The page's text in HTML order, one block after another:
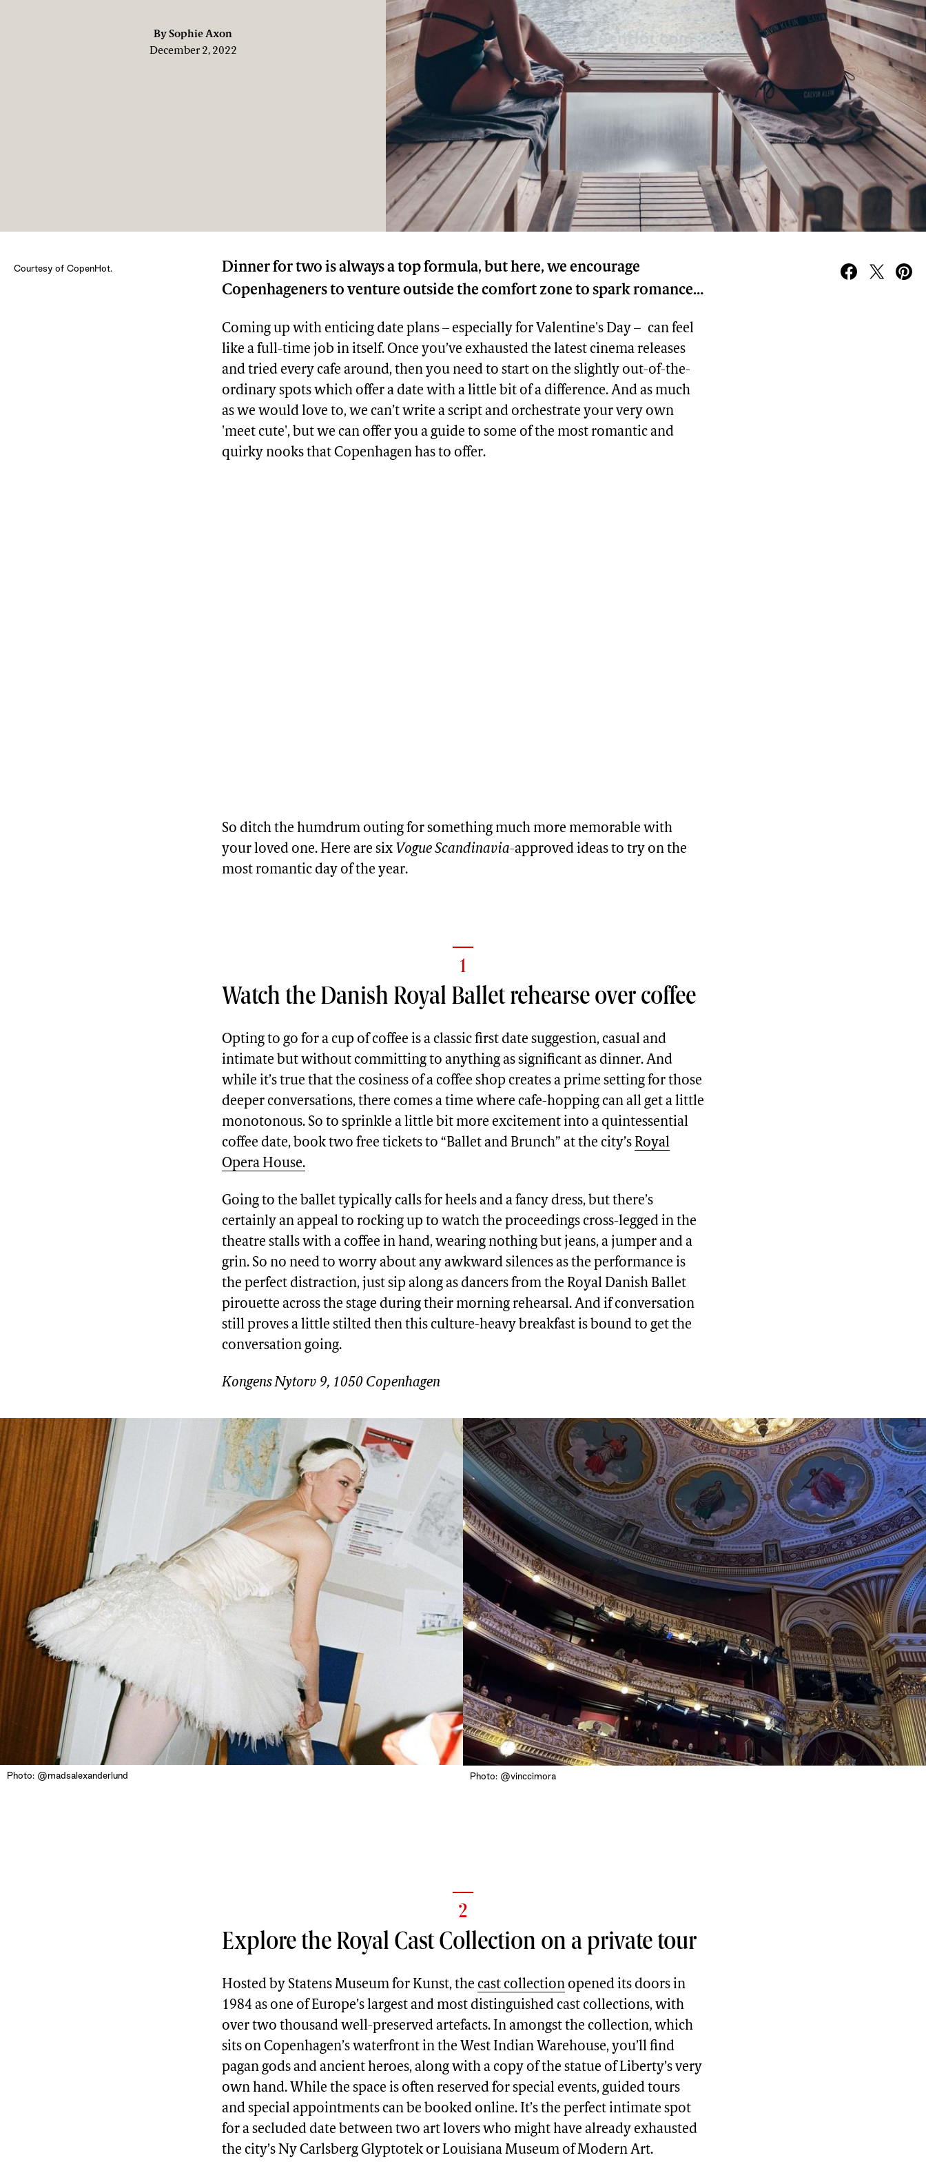
BySophie Axon
December 2, 2022
Courtesy of CopenHot.
Dinner for two is always a top formula, but here, we encourage
Copenhageners to venture outside the comfort zone to spark romance…
Coming up with enticing date plans – especially for Valentine's Day – can feel
like a full-time job in itself. Once you’ve exhausted the latest cinema releases
and tried every cafe around, then you need to start on the slightly out-of-the-
ordinary spots which offer a date with a little bit of a difference. And as much
as we would love to, we can’t write a script and orchestrate your very own
'meet cute', but we can offer you a guide to some of the most romantic and
quirky nooks that Copenhagen has to offer.
So ditch the humdrum outing for something much more memorable with
your loved one. Here are six Vogue Scandinavia-approved ideas to try on the
most romantic day of the year.
1
Watch the Danish Royal Ballet rehearse over coffee
Opting to go for a cup of coffee is a classic first date suggestion, casual and
intimate but without committing to anything as significant as dinner. And
while it’s true that the cosiness of a coffee shop creates a prime setting for those
deeper conversations, there comes a time where cafe-hopping can all get a little
monotonous. So to sprinkle a little bit more excitement into a quintessential
coffee date, book two free tickets to “Ballet and Brunch” at the city’s Royal
Opera House.
Going to the ballet typically calls for heels and a fancy dress, but there’s
certainly an appeal to rocking up to watch the proceedings cross-legged in the
theatre stalls with a coffee in hand, wearing nothing but jeans, a jumper and a
grin. So no need to worry about any awkward silences as the performance is
the perfect distraction, just sip along as dancers from the Royal Danish Ballet
pirouette across the stage during their morning rehearsal. And if conversation
still proves a little stilted then this culture-heavy breakfast is bound to get the
conversation going.
Kongens Nytorv 9, 1050 Copenhagen
Photo: @madsalexanderlund Photo: @vinccimora
2
Explore the Royal Cast Collection on a private tour
Hosted by Statens Museum for Kunst, the cast collection opened its doors in
1984 as one of Europe’s largest and most distinguished cast collections, with
over two thousand well-preserved artefacts. In amongst the collection, which
sits on Copenhagen’s waterfront in the West Indian Warehouse, you’ll find
pagan gods and ancient heroes, along with a copy of the statue of Liberty’s very
own hand. While the space is often reserved for special events, guided tours
and special appointments can be booked online. It’s the perfect intimate spot
for a secluded date between two art lovers who might have already exhausted
the city’s Ny Carlsberg Glyptotek or Louisiana Museum of Modern Art.